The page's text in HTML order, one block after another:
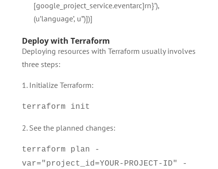
[google_project_service.eventarc]rn}’),
(u’language’, u”)])]
Deploy with Terraform
Deploying resources with Terraform usually involves
three steps:
1. Initialize Terraform:
terraform init
2. See the planned changes:
terraform plan -
var="project_id=YOUR-PROJECT-ID" -